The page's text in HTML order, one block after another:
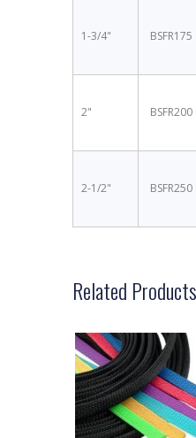
1-3/4" BSFR175
2" BSFR200
2-1/2" BSFR250
Related Products